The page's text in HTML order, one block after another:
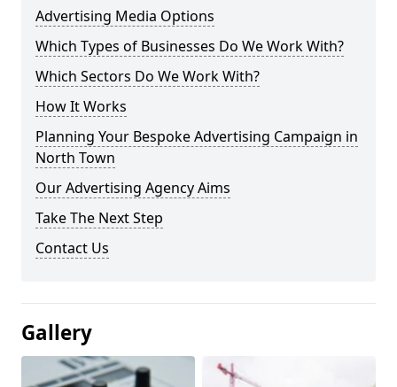
Advertising Media Options
Which Types of Businesses Do We Work With?
Which Sectors Do We Work With?
How It Works
Planning Your Bespoke Advertising Campaign in
North Town
Our Advertising Agency Aims
Take The Next Step
Contact Us
Gallery